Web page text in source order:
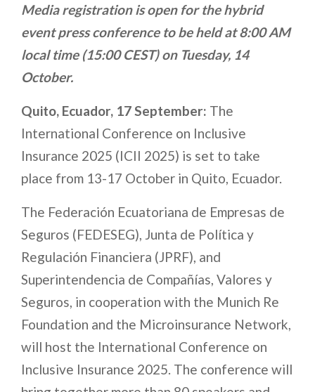
Media registration is open for the hybrid
event press conference to be held at 8:00 AM
local time (15:00 CEST) on Tuesday, 14
October.
Quito, Ecuador, 17 September: The
International Conference on Inclusive
Insurance 2025 (ICII 2025) is set to take
place from 13-17 October in Quito, Ecuador.
The Federación Ecuatoriana de Empresas de
Seguros (FEDESEG), Junta de Política y
Regulación Financiera (JPRF), and
Superintendencia de Compañías, Valores y
Seguros, in cooperation with the Munich Re
Foundation and the Microinsurance Network,
will host the International Conference on
Inclusive Insurance 2025. The conference will